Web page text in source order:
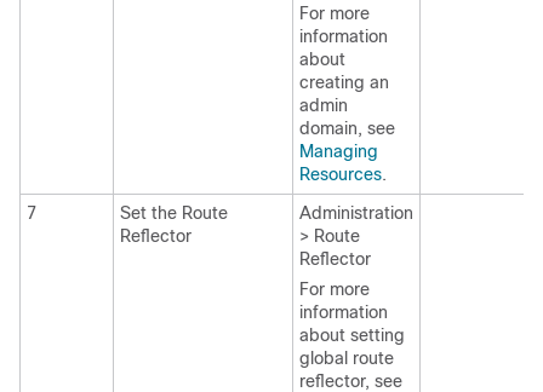
For more
information
about
creating an
admin
domain, see
Managing
Resources.
7
Set the Route
Reflector
Administration
> Route
Reflector
For more
information
about setting
global route
reflector, see